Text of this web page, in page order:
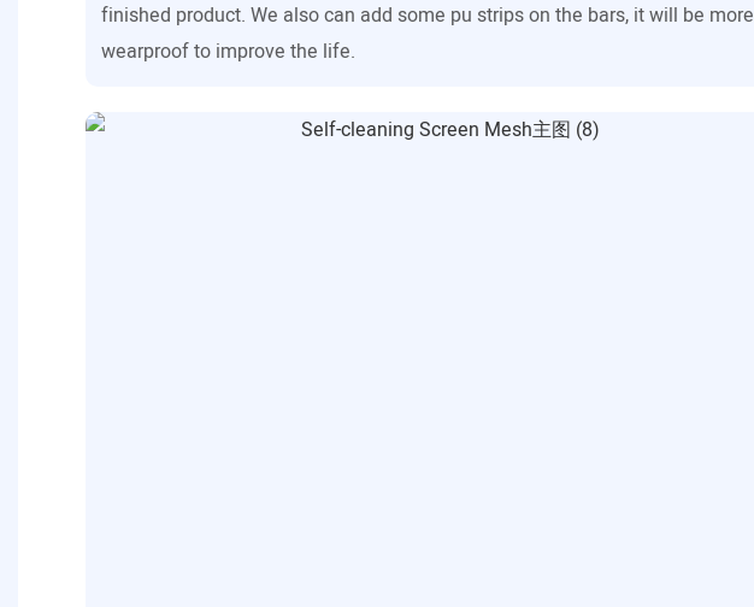
finished product. We also can add some pu strips on the bars, it will be more
wearproof to improve the life.